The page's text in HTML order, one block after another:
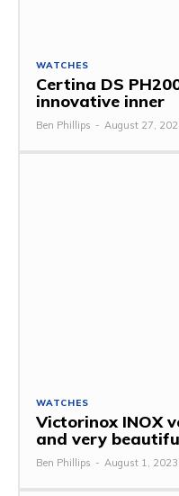
WATCHES
Certina DS
innovative inner
Ben Phillips - August 27,
WATCHES
Victorinox INOX
and very
Ben Phillips - August 1, 2023